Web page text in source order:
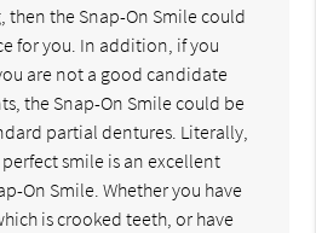
then the Snap-On Smile could
for you. In addition, if you
are not a good candidate
the Snap-On Smile could be
partial dentures. Literally,
smile is an excellent
On Smile. Whether you have
is crooked teeth, or have